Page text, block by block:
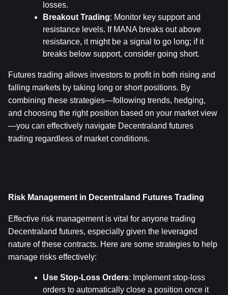
losses.
Breakout Trading: Monitor key support and
resistance levels. If MANA breaks out above
resistance, it might be a signal to go long; if it
breaks below support, consider going short.
Futures trading allows investors to profit in both rising and
falling markets by taking long or short positions. By
combining these strategies—following trends, hedging,
and choosing the right position based on your market view
—you can effectively navigate Decentraland futures
trading regardless of market conditions.
Risk Management in Decentraland Futures Trading
Effective risk management is vital for anyone trading
Decentraland futures, especially given the leveraged
nature of these contracts. Here are some strategies to help
manage risks effectively:
Use Stop-Loss Orders: Implement stop-loss
orders to automatically close a position once it